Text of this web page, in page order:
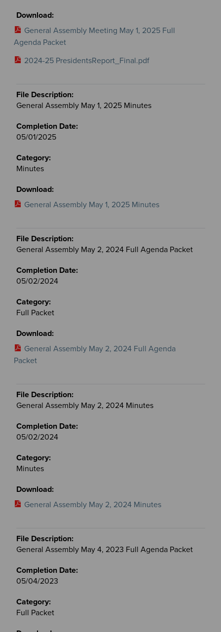
General Assembly Meeting May 1, 2025 Full
Agenda Packet
2024-25 PresidentsReport_Final.pdf
General Assembly May 1, 2025 Minutes
05/01/2025
Minutes
General Assembly May 1, 2025 Minutes
General Assembly May 2, 2024 Full Agenda Packet
05/02/2024
Full Packet
General Assembly May 2, 2024 Full Agenda
Packet
General Assembly May 2, 2024 Minutes
05/02/2024
Minutes
General Assembly May 2, 2024 Minutes
General Assembly May 4, 2023 Full Agenda Packet
05/04/2023
Full Packet